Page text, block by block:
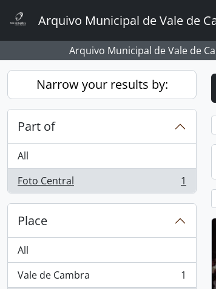
Arquivo Municipal de Vale de
Arquivo Municipal de Vale de
Narrow your results by:
Part of
All
Foto Central
, 1 results 1
Place
All
Vale de Cambra
, 1 results
1